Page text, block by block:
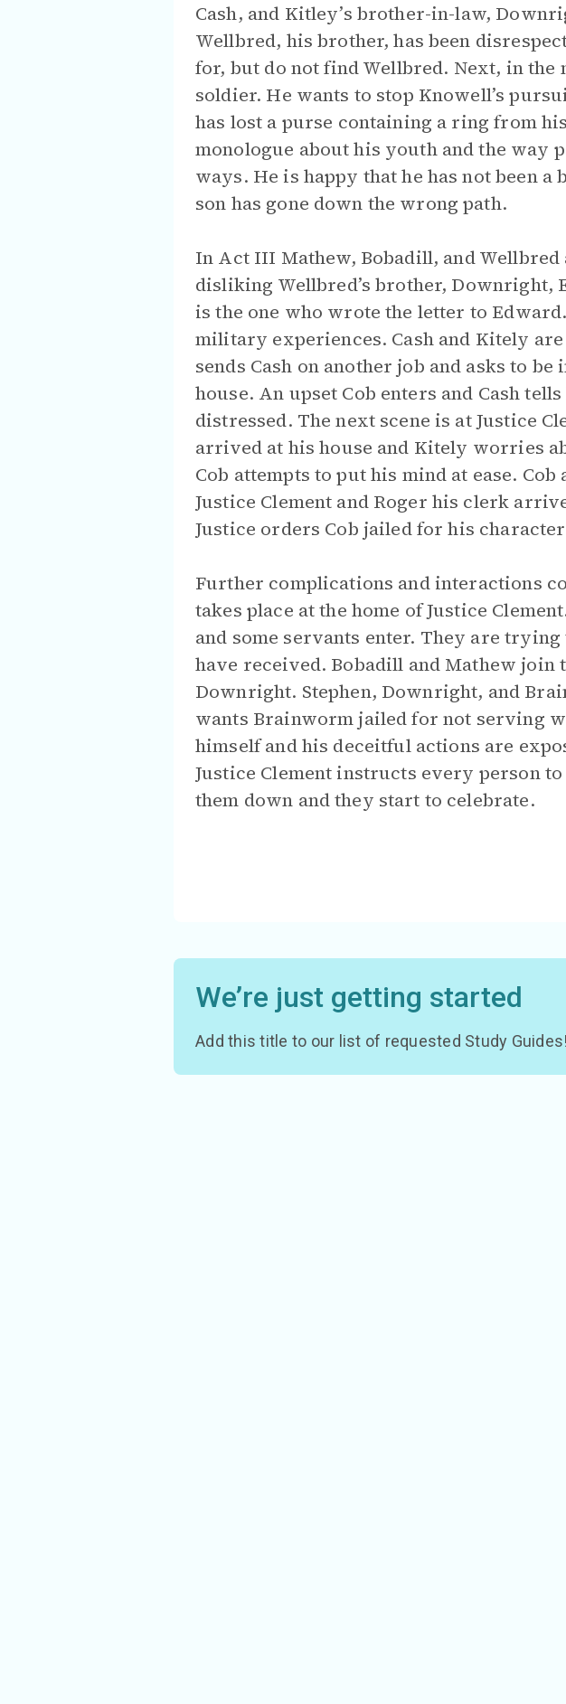
Cash, and Kitley’s brother-in-law,
Wellbred, his brother, has been
for, but do not find Wellbred. Next, in
soldier. He wants to stop Knowell’s
has lost a purse containing a ring from
monologue about his youth and the way
ways. He is happy that he has not been
son has gone down the wrong path.
In Act III Mathew, Bobadill, and
disliking Wellbred’s brother, Downright,
is the one who wrote the letter to
military experiences. Cash and Kitely
sends Cash on another job and asks to
house. An upset Cob enters and Cash
distressed. The next scene is at Justice
arrived at his house and Kitely worries
Cob attempts to put his mind at ease.
Justice Clement and Roger his clerk
Justice orders Cob jailed for his
Further complications and interactions
takes place at the home of Justice
and some servants enter. They are
have received. Bobadill and Mathew
Downright. Stephen, Downright, and
wants Brainworm jailed for not serving
himself and his deceitful actions are
Justice Clement instructs every person
them down and they start to celebrate.
We’re just getting started
Add this title to our list of requested Study Guides!